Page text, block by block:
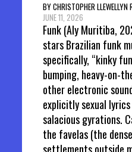
BY CHRISTOPHER LLEWELLYN
JUNE 11, 2026
Funk (Aly Muritiba,
stars Brazilian funk
specifically, “kinky
bumping, heavy-on-
other electronic
explicitly sexual
salacious gyrations.
the favelas (the